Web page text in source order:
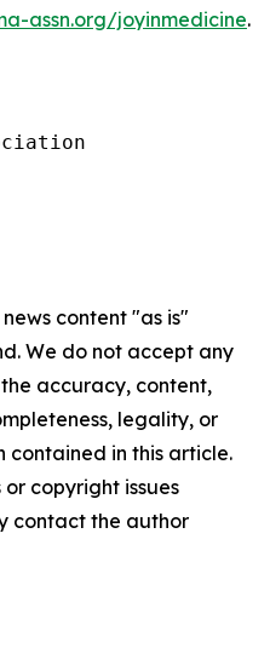
assn.org/joyinmedicine.
content "as is"
We do not accept any
accuracy, content,
legality, or
in this article.
copyright issues
contact the author